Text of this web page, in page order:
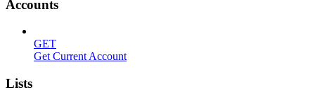
Accounts
GET
Get Current Account
Lists